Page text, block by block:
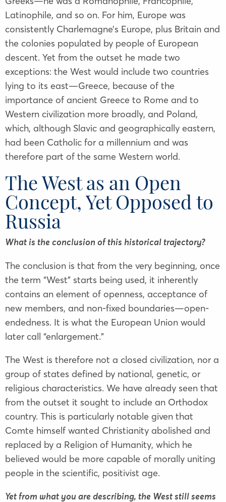
Latinophile, and so on. For him, Europe was
consistently Charlemagne’s Europe, plus Britain and
the colonies populated by people of European
descent. Yet from the outset he made two
exceptions: the West would include two countries
lying to its east—Greece, because of the
importance of ancient Greece to Rome and to
Western civilization more broadly, and Poland,
which, although Slavic and geographically eastern,
had been Catholic for a millennium and was
therefore part of the same Western world.
The West as an Open
Concept, Yet Opposed to
Russia
What is the conclusion of this historical trajectory?
The conclusion is that from the very beginning, once
the term “West” starts being used, it inherently
contains an element of openness, acceptance of
new members, and non-fixed boundaries—open-
endedness. It is what the European Union would
later call “enlargement.”
The West is therefore not a closed civilization, nor a
group of states defined by national, genetic, or
religious characteristics. We have already seen that
from the outset it sought to include an Orthodox
country. This is particularly notable given that
Comte himself wanted Christianity abolished and
replaced by a Religion of Humanity, which he
believed would be more capable of morally uniting
people in the scientific, positivist age.
Yet from what you are describing, the West still seems